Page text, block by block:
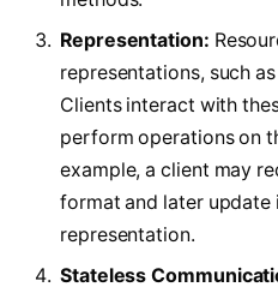
Representation:
representations, such
Clients interact with
perform operations on
example, a client may
format and later update
representation.
Stateless